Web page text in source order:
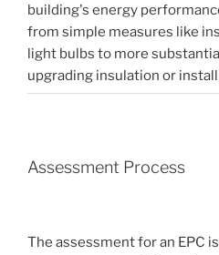
building's energy
from simple measures like
light bulbs to more
upgrading insulation or
Assessment Process
The assessment for an EPC